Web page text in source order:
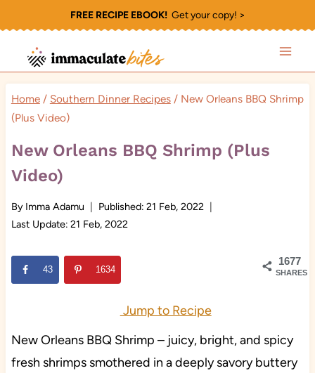
to
content
FREE RECIPE EBOOK!Get your copy! >
Home / Southern Dinner Recipes / New Orleans BBQ Shrimp
(Plus Video)
New Orleans BBQ Shrimp (Plus
Video)
By Imma Adamu Published: 21 Feb, 2022
Last Update: 21 Feb, 2022
1677
SHARES
43 1634
Jump to Recipe
New Orleans BBQ Shrimp – juicy, bright, and spicy
fresh shrimps smothered in a deeply savory buttery